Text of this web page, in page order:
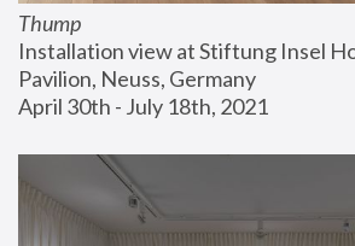
Thump
Installation view at Stiftung Insel
Pavilion, Neuss, Germany
April 30th - July 18th, 2021